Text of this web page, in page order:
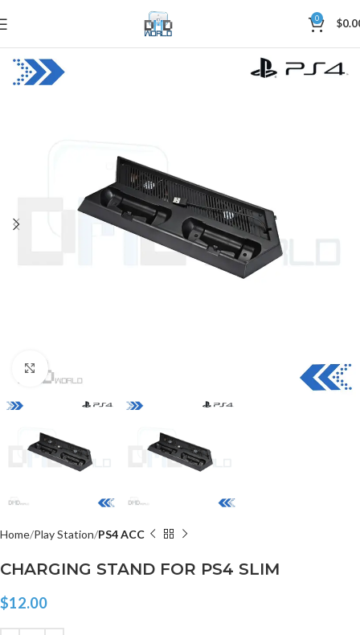
0 $
Click to enlarge
Home Play Station PS4 ACC
CHARGING STAND FOR PS4 SLIM
$12.00